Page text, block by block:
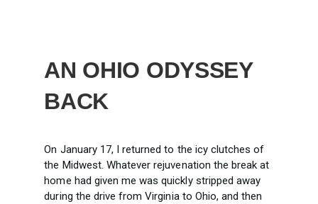
AN OHIO ODYSSEY
BACK
On January 17, I returned to the icy clutches of
the Midwest. Whatever rejuvenation the break at
home had given me was quickly stripped away
during the drive from Virginia to Ohio, and then